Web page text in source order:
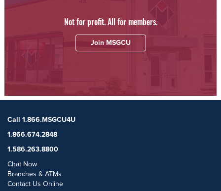
Not for profit. All for members.
Join MSGCU
Call 1.866.MSGCU4U
1.866.674.2848
1.586.263.8800
Chat Now
Branches & ATMs
Contact Us Online